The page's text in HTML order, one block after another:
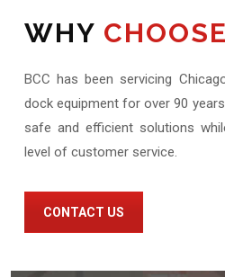
WHY
BCC has been servicing
dock equipment for over 90
safe and efficient solutions
level of customer service.
CONTACT US